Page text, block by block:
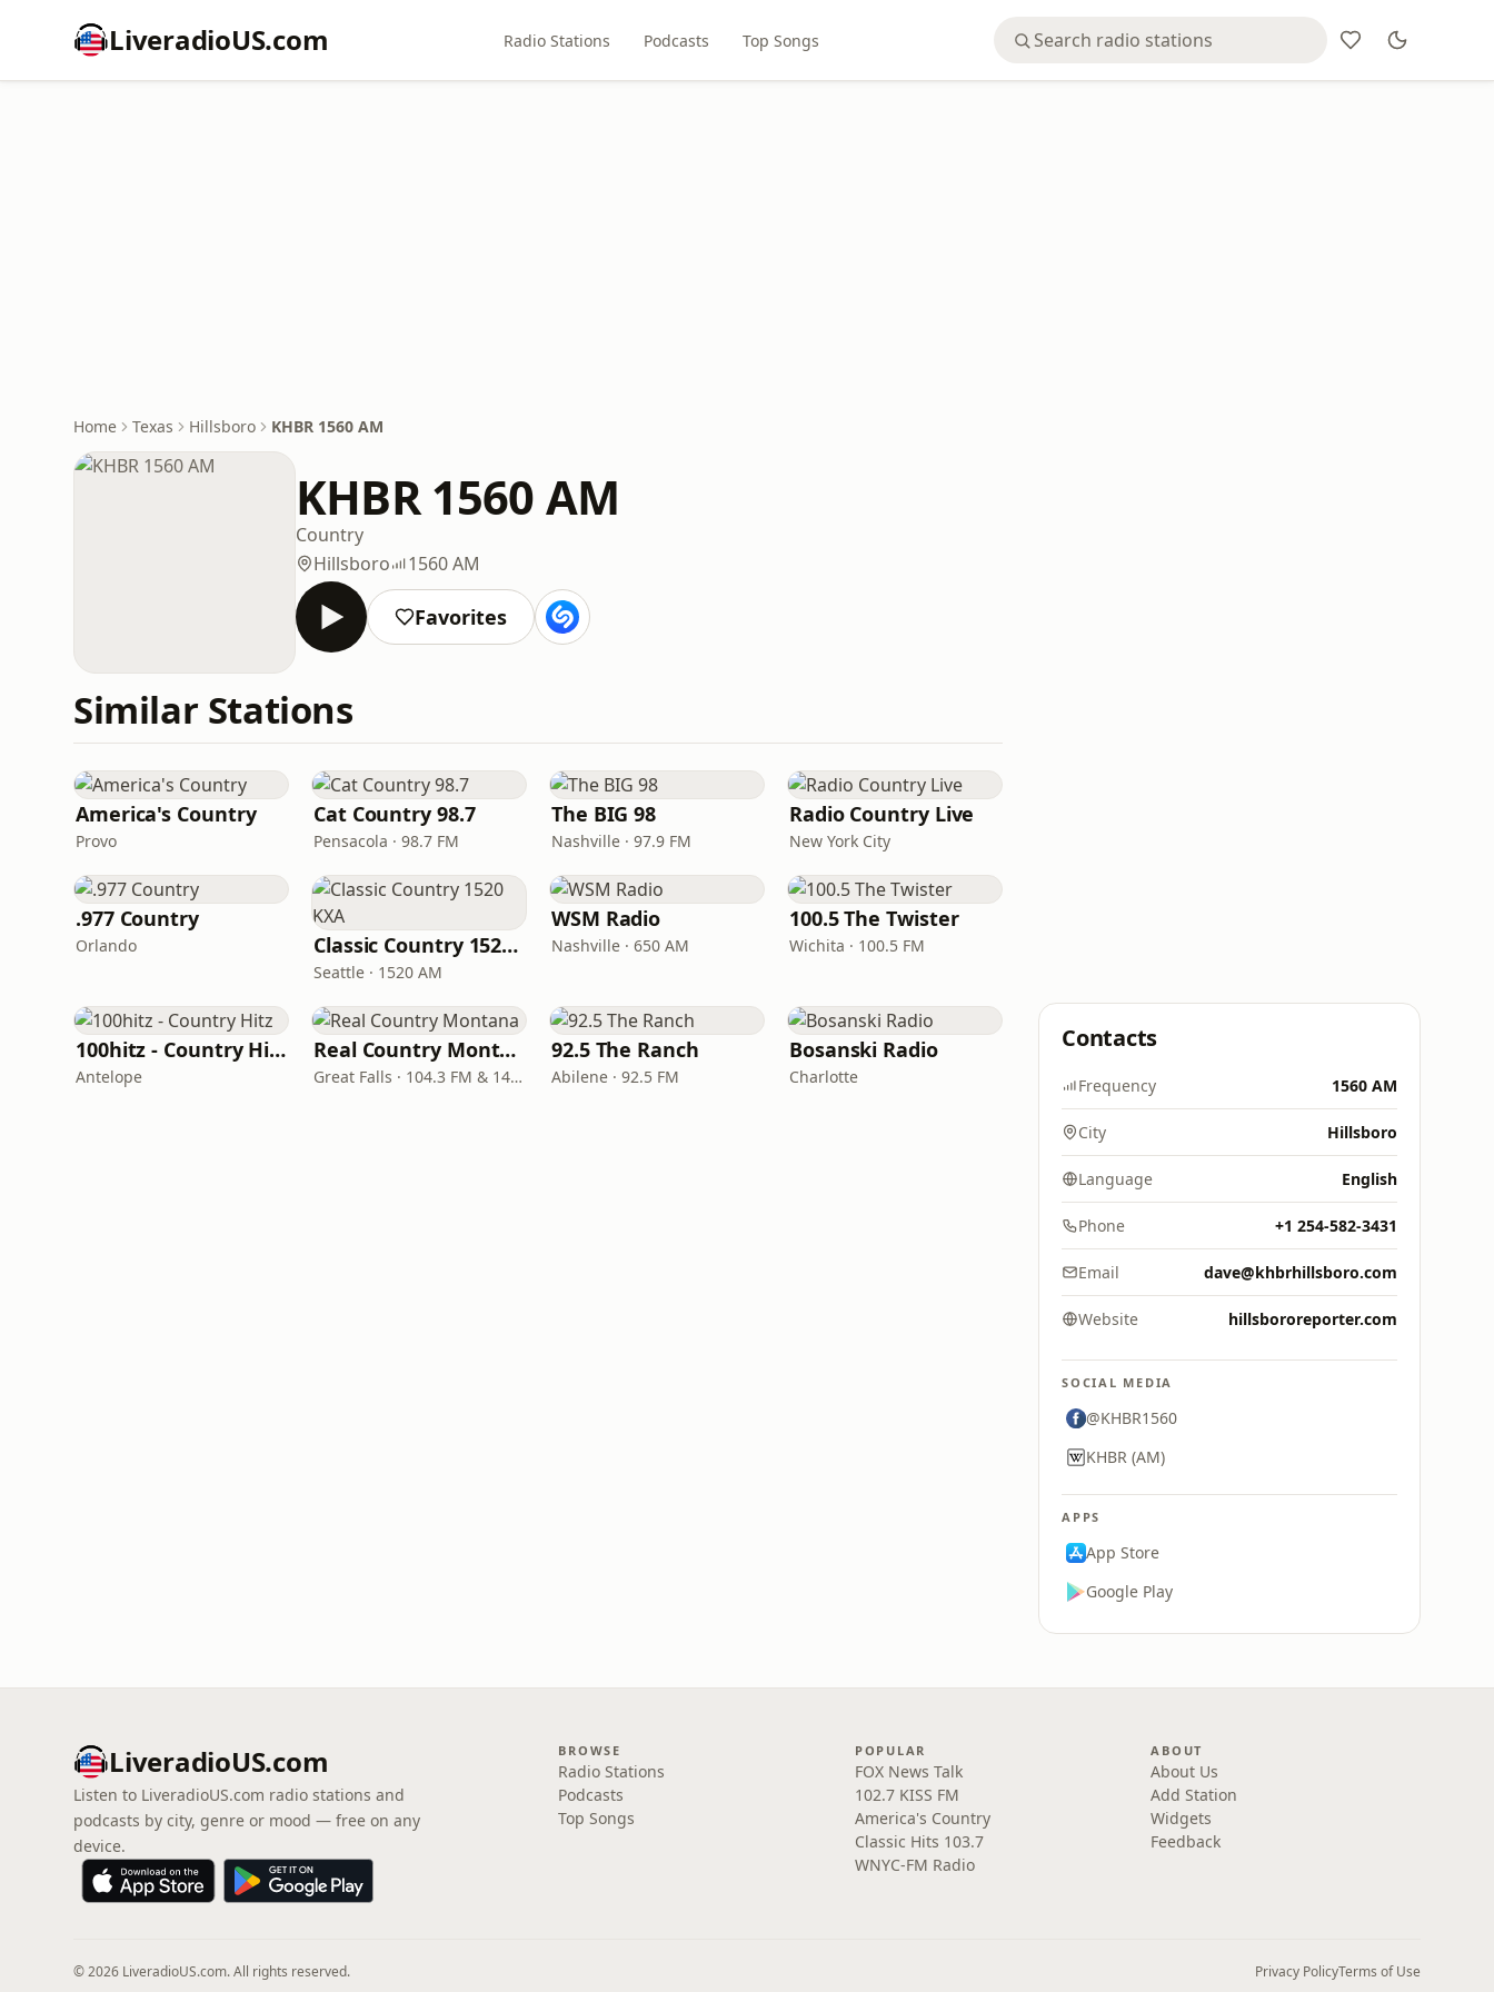
LiveradioUS.com Radio Stations Podcasts Top Songs
Home Texas Hillsboro KHBR 1560 AM
KHBR 1560 AM
Country
Hillsboro
1560 AM
Favorites
Similar Stations
America's Country
Provo
Cat Country 98.7
Pensacola · 98.7 FM
The BIG 98
Nashville · 97.9 FM
Radio Country Live
New York City
.977 Country
Orlando Classic Country 1520 KXA
Seattle · 1520 AM
WSM Radio
Nashville · 650 AM
100.5 The Twister
Wichita · 100.5 FM
100hitz - Country Hitz
Antelope
Real Country Montana
Great Falls · 104.3 FM & 1490 AM
92.5 The Ranch
Abilene · 92.5 FM
Bosanski Radio
Charlotte
Contacts
Frequency 1560 AM
City Hillsboro
Language English
Phone +1 254-582-3431
Email dave@khbrhillsboro.com
Website hillsbororeporter.com
SOCIAL MEDIA
@KHBR1560
KHBR (AM)
APPS
App Store
Google Play
LiveradioUS.com
Listen to LiveradioUS.com radio stations and
podcasts by city, genre or mood — free on any
device.
BROWSE
Radio Stations
Podcasts
Top Songs
POPULAR
FOX News Talk
102.7 KISS FM
America's Country
Classic Hits 103.7
WNYC-FM Radio
ABOUT
About Us
Add Station
Widgets
Feedback
© 2026 LiveradioUS.com. All rights reserved. Privacy PolicyTerms of Use